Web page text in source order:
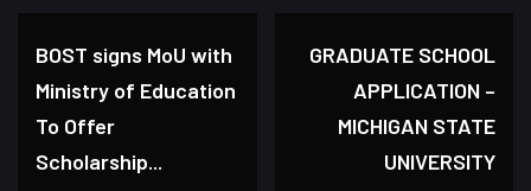
BOST signs MoU with
Ministry of Education
To Offer
Scholarship...
GRADUATE SCHOOL
APPLICATION –
MICHIGAN STATE
UNIVERSITY